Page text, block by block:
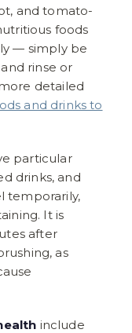
and tomato-
foods
— simply be
rinse or
detailed
and drinks to
particular
drinks, and
temporarily,
It is
after
as
include